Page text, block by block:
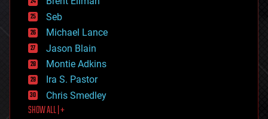
entertainment
environmental
ethics
events
evolution
existential risks
exoskeleton
finance
first contact
food
Seb
Michael Lance
Jason Blain
Montie Adkins
Ira S. Pastor
Chris Smedley
SHOW ALL | +